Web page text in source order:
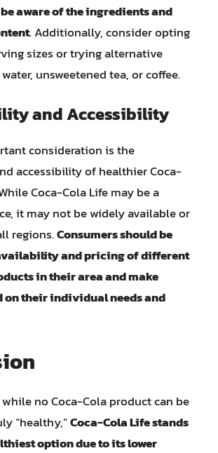
aware of the ingredients and
. Additionally, consider opting
sizes or trying alternative
unsweetened tea, or coffee.
and Accessibility
consideration is the
accessibility of healthier Coca-
Coca-Cola Life may be a
it may not be widely available or
regions.Consumers should be
and pricing of different
in their area and make
on their individual needs and
no Coca-Cola product can be
“healthy,”Coca-Cola Life stands
option due to its lower